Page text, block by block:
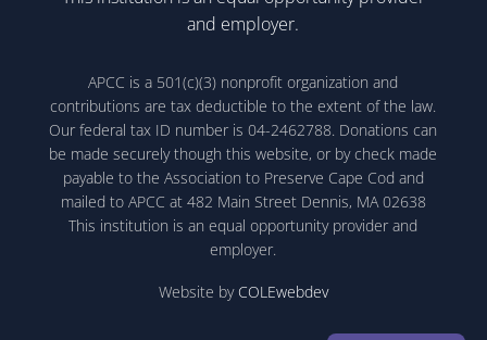
and employer.
APCC is a 501(c)(3) nonprofit organization and
contributions are tax deductible to the extent of the law.
Our federal tax ID number is 04-2462788. Donations can
be made securely though this website, or by check made
payable to the Association to Preserve Cape Cod and
mailed to APCC at 482 Main Street Dennis, MA 02638
This institution is an equal opportunity provider and
employer.
Website by COLEwebdev